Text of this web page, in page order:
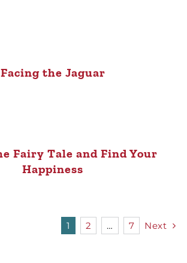
Facing the Jaguar
Fairy Tale and Find Your
Happiness
1 2 … 7 Next